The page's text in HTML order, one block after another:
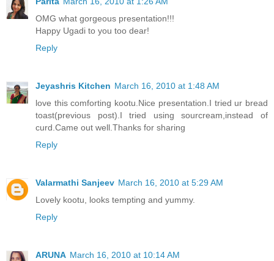
OMG what gorgeous presentation!!!
Happy Ugadi to you too dear!
Reply
Jeyashris Kitchen March 16, 2010 at 1:48 AM
love this comforting kootu.Nice presentation.I tried ur bread
toast(previous post).I tried using sourcream,instead of
curd.Came out well.Thanks for sharing
Reply
Valarmathi Sanjeev March 16, 2010 at 5:29 AM
Lovely kootu, looks tempting and yummy.
Reply
ARUNA March 16, 2010 at 10:14 AM